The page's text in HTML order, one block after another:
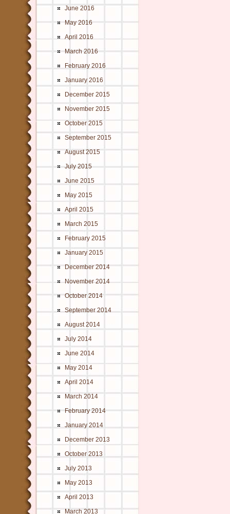
June 2016
May 2016
April 2016
March 2016
February 2016
January 2016
December 2015
November 2015
October 2015
September 2015
August 2015
July 2015
June 2015
May 2015
April 2015
March 2015
February 2015
January 2015
December 2014
November 2014
October 2014
September 2014
August 2014
July 2014
June 2014
May 2014
April 2014
March 2014
February 2014
January 2014
December 2013
October 2013
July 2013
May 2013
April 2013
March 2013